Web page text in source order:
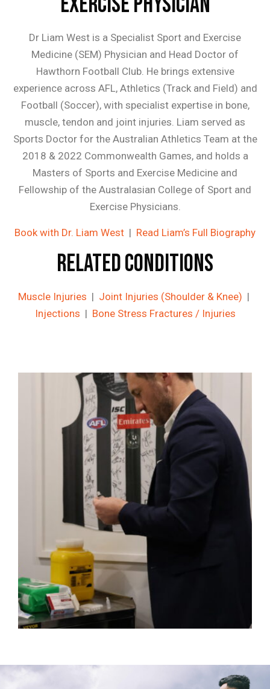
Dr Liam West is a Specialist Sport and Exercise
Medicine (SEM) Physician and Head Doctor of
Hawthorn Football Club. He brings extensive
experience across AFL, Athletics (Track and Field) and
Football (Soccer), with specialist expertise in bone,
muscle, tendon and joint injuries. Liam served as
Sports Doctor for the Australian Athletics Team at the
2018 & 2022 Commonwealth Games, and holds a
Masters of Sports and Exercise Medicine and
Fellowship of the Australasian College of Sport and
Exercise Physicians.
Book with Dr. Liam West | Read Liam’s Full Biography
Related Conditions
Muscle Injuries | Joint Injuries (Shoulder & Knee) |
Injections | Bone Stress Fractures / Injuries